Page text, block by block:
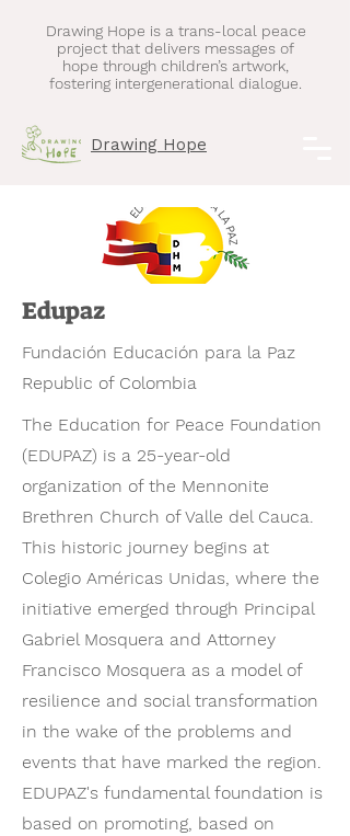
Drawing Hope is a trans-local peace
project that delivers messages of
hope through children’s artwork,
fostering intergenerational dialogue.
Drawing Hope
Edupaz
​Fundación Educación para la Paz
Republic of Colombia
The Education for Peace Foundation
(EDUPAZ) is a 25-year-old
organization of the Mennonite
Brethren Church of Valle del Cauca.
This historic journey begins at
Colegio Américas Unidas, where the
initiative emerged through Principal
Gabriel Mosquera and Attorney
Francisco Mosquera as a model of
resilience and social transformation
in the wake of the problems and
events that have marked the region.
EDUPAZ's fundamental foundation is
based on promoting, based on